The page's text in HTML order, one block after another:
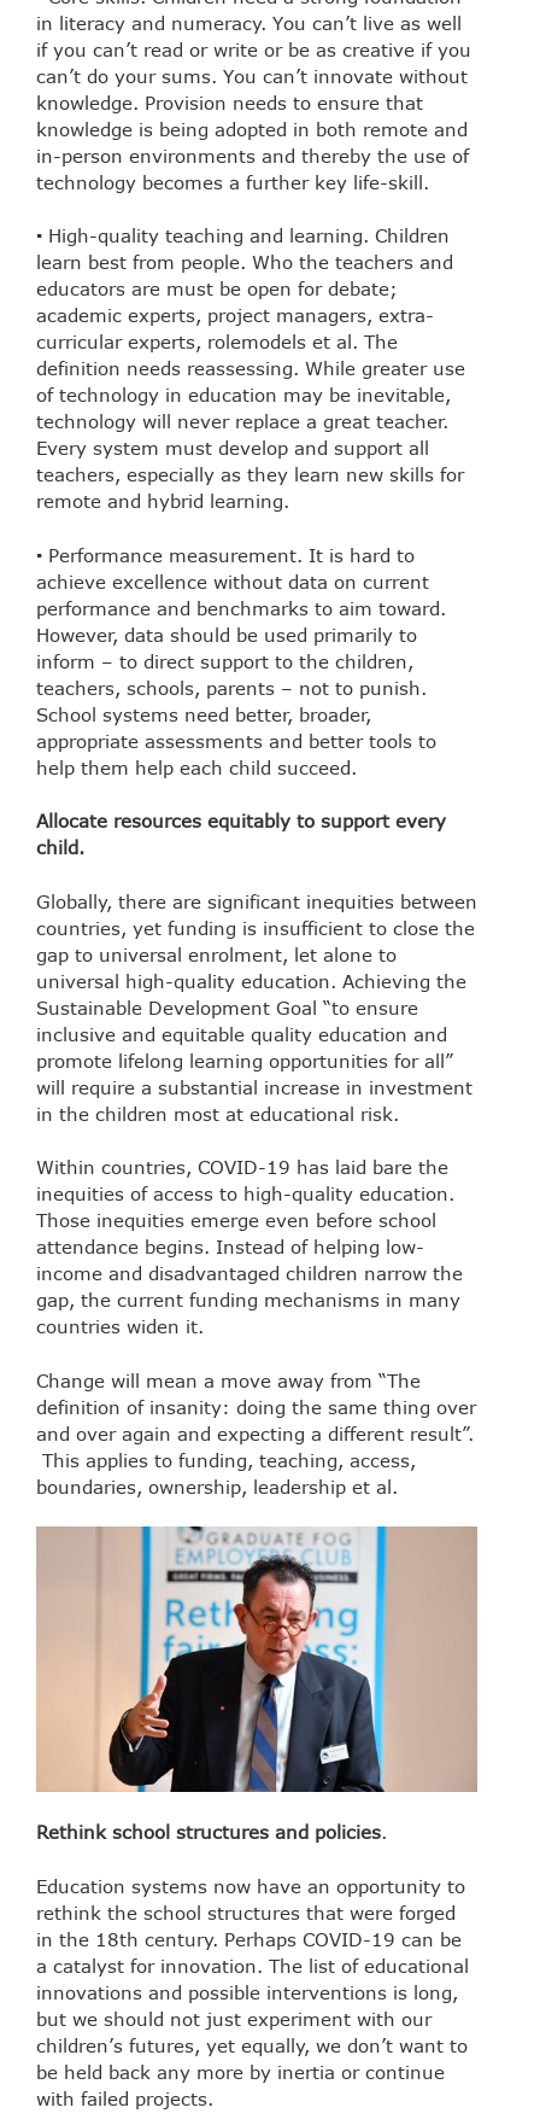
in literacy and numeracy. You can’t live as well
if you can’t read or write or be as creative if you
can’t do your sums. You can’t innovate without
knowledge. Provision needs to ensure that
knowledge is being adopted in both remote and
in-person environments and thereby the use of
technology becomes a further key life-skill.
▪ High-quality teaching and learning. Children
learn best from people. Who the teachers and
educators are must be open for debate;
academic experts, project managers, extra-
curricular experts, rolemodels et al. The
definition needs reassessing. While greater use
of technology in education may be inevitable,
technology will never replace a great teacher.
Every system must develop and support all
teachers, especially as they learn new skills for
remote and hybrid learning.
▪ Performance measurement. It is hard to
achieve excellence without data on current
performance and benchmarks to aim toward.
However, data should be used primarily to
inform – to direct support to the children,
teachers, schools, parents – not to punish.
School systems need better, broader,
appropriate assessments and better tools to
help them help each child succeed.
Allocate resources equitably to support every
child.
Globally, there are significant inequities between
countries, yet funding is insufficient to close the
gap to universal enrolment, let alone to
universal high-quality education. Achieving the
Sustainable Development Goal “to ensure
inclusive and equitable quality education and
promote lifelong learning opportunities for all”
will require a substantial increase in investment
in the children most at educational risk.
Within countries, COVID-19 has laid bare the
inequities of access to high-quality education.
Those inequities emerge even before school
attendance begins. Instead of helping low-
income and disadvantaged children narrow the
gap, the current funding mechanisms in many
countries widen it.
Change will mean a move away from “The
definition of insanity: doing the same thing over
and over again and expecting a different result”.
This applies to funding, teaching, access,
boundaries, ownership, leadership et al.
Rethink school structures and policies.
Education systems now have an opportunity to
rethink the school structures that were forged
in the 18th century. Perhaps COVID-19 can be
a catalyst for innovation. The list of educational
innovations and possible interventions is long,
but we should not just experiment with our
children’s futures, yet equally, we don’t want to
be held back any more by inertia or continue
with failed projects.